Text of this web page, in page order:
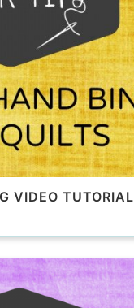
VIDEO TUTORIAL